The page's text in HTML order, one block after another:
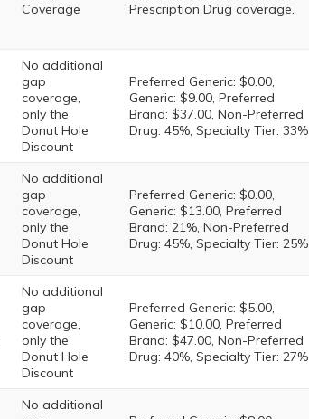
Coverage
Prescription Drug coverage.
No additional
gap
coverage,
only the
Donut Hole
Discount
Preferred Generic: $0.00,
Generic: $9.00, Preferred
Brand: $37.00, Non-Preferred
Drug: 45%, Specialty Tier: 33%
No additional
gap
coverage,
only the
Donut Hole
Discount
Preferred Generic: $0.00,
Generic: $13.00, Preferred
Brand: 21%, Non-Preferred
Drug: 45%, Specialty Tier: 25%
No additional
gap
coverage,
only the
Donut Hole
Discount
Preferred Generic: $5.00,
Generic: $10.00, Preferred
Brand: $47.00, Non-Preferred
Drug: 40%, Specialty Tier: 27%
No additional